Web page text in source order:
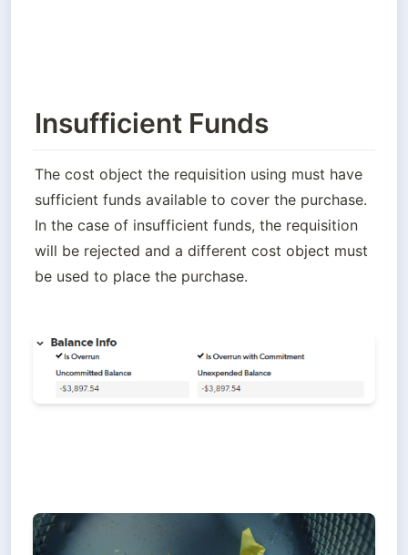
Insufficient Funds
The cost object the requisition using must have
sufficient funds available to cover the purchase.
In the case of insufficient funds, the requisition
will be rejected and a different cost object must
be used to place the purchase.